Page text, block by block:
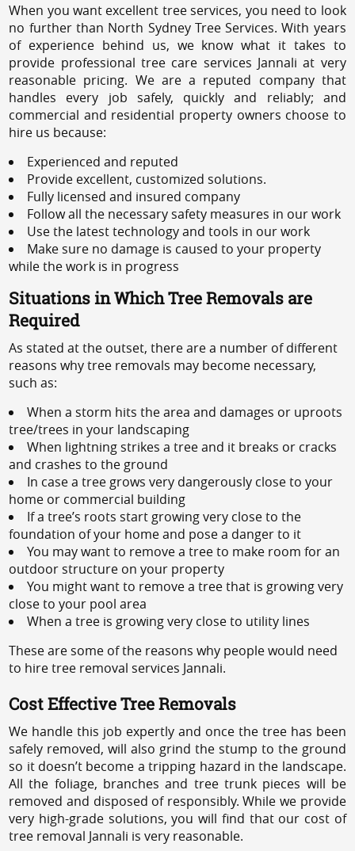
When you want excellent tree services, you need to look
no further than North Sydney Tree Services. With years
of experience behind us, we know what it takes to
provide professional tree care services Jannali at very
reasonable pricing. We are a reputed company that
handles every job safely, quickly and reliably; and
commercial and residential property owners choose to
hire us because:
Experienced and reputed
Provide excellent, customized solutions.
Fully licensed and insured company
Follow all the necessary safety measures in our work
Use the latest technology and tools in our work
Make sure no damage is caused to your property
while the work is in progress
Situations in Which Tree Removals are
Required
As stated at the outset, there are a number of different
reasons why tree removals may become necessary,
such as:
When a storm hits the area and damages or uproots
tree/trees in your landscaping
When lightning strikes a tree and it breaks or cracks
and crashes to the ground
In case a tree grows very dangerously close to your
home or commercial building
If a tree’s roots start growing very close to the
foundation of your home and pose a danger to it
You may want to remove a tree to make room for an
outdoor structure on your property
You might want to remove a tree that is growing very
close to your pool area
When a tree is growing very close to utility lines
These are some of the reasons why people would need
to hire tree removal services Jannali.
Cost Effective Tree Removals
We handle this job expertly and once the tree has been
safely removed, will also grind the stump to the ground
so it doesn’t become a tripping hazard in the landscape.
All the foliage, branches and tree trunk pieces will be
removed and disposed of responsibly. While we provide
very high-grade solutions, you will find that our cost of
tree removal Jannali is very reasonable.